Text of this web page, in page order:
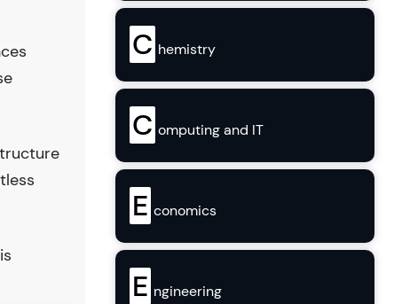
C hemistry
C omputing and IT
E conomics
E ngineering